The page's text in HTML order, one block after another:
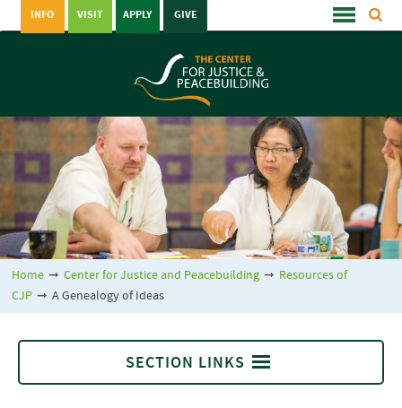
GIVE
APPLY
VISIT
INFO
Home ➞ Center for Justice and Peacebuilding ➞ Resources of
CJP ➞ A Genealogy of Ideas
SECTION LINKS